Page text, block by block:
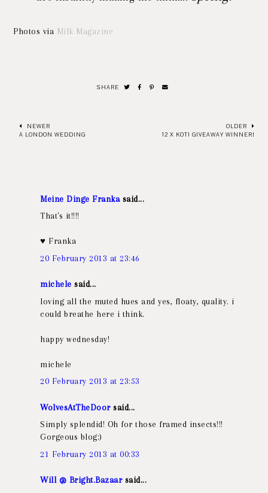
Photos via Milk Magazine
SHARE
NEWER
A LONDON WEDDING
OLDER
12 X KOTI GIVEAWAY WINNER!
Meine Dinge Frankasaid...
That's it!!!!
♥ Franka
20 February 2013 at 23:46
michele said...
loving all the muted hues and yes, floaty, quality. i
could breathe here i think.
happy wednesday!
michele
20 February 2013 at 23:53
WolvesAtTheDoorsaid...
Simply splendid! Oh for those framed insects!!!
Gorgeous blog:)
21 February 2013 at 00:33
Will @ Bright.Bazaarsaid...